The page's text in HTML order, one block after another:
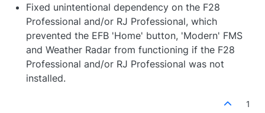
Fixed unintentional dependency on the F28
Professional and/or RJ Professional, which
prevented the EFB 'Home' button, 'Modern' FMS
and Weather Radar from functioning if the F28
Professional and/or RJ Professional was not
installed.
1